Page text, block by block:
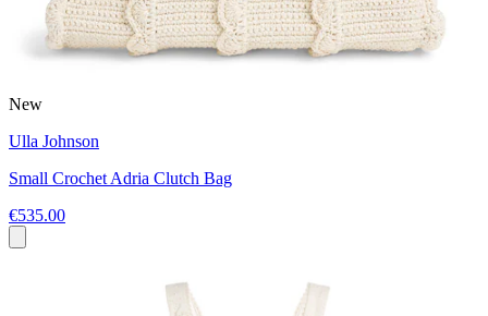
New
Ulla Johnson
Small Crochet Adria Clutch Bag
€535.00